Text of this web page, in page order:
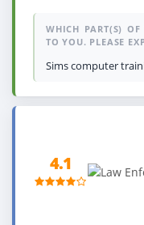
WHICH PART(S) OF
TO YOU. PLEASE
Sims computer
4.1